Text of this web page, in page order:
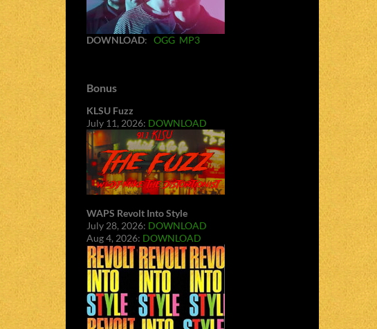
DOWNLOAD: OGG MP3
Bonus
KLSU Fuzz
July 11, 2026: DOWNLOAD
WAPS Revolt Into Style
July 28, 2026: DOWNLOAD
Aug 4, 2026: DOWNLOAD